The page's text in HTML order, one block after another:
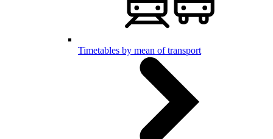
Timetables by mean of transport